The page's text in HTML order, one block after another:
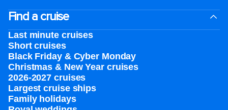
Find a cruise
Last minute cruises
Short cruises
Black Friday & Cyber Monday
Christmas & New Year cruises
2026-2027 cruises
Largest cruise ships
Family holidays